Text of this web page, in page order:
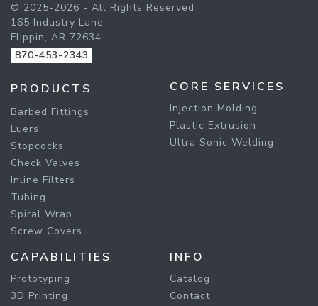
© 2025-2026 - All Rights Reserved
165 Industry Lane
Flippin, AR 72634
870-453-2343
PRODUCTS
Barbed Fittings
Luers
Stopcocks
Check Valves
Inline Filters
Tubing
Spiral Wrap
Screw Covers
CORE SERVICES
Injection Molding
Plastic Extrusion
Ultra Sonic Welding
CAPABILITIES
Prototyping
3D Printing
INFO
Catalog
Contact